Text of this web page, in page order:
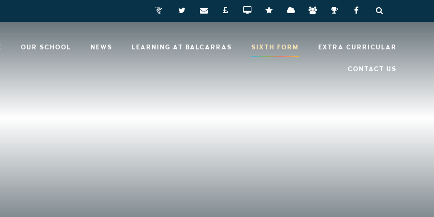
OUR SCHOOL NEWS LEARNING AT BALCARRAS SIXTH FORM EXTRA CURRICULAR
CONTACT US